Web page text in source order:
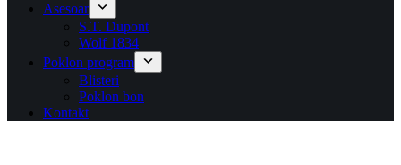
Asesoar
S.T. Dupont
Wolf 1834
Poklon program
Blisteri
Poklon bon
Kontakt